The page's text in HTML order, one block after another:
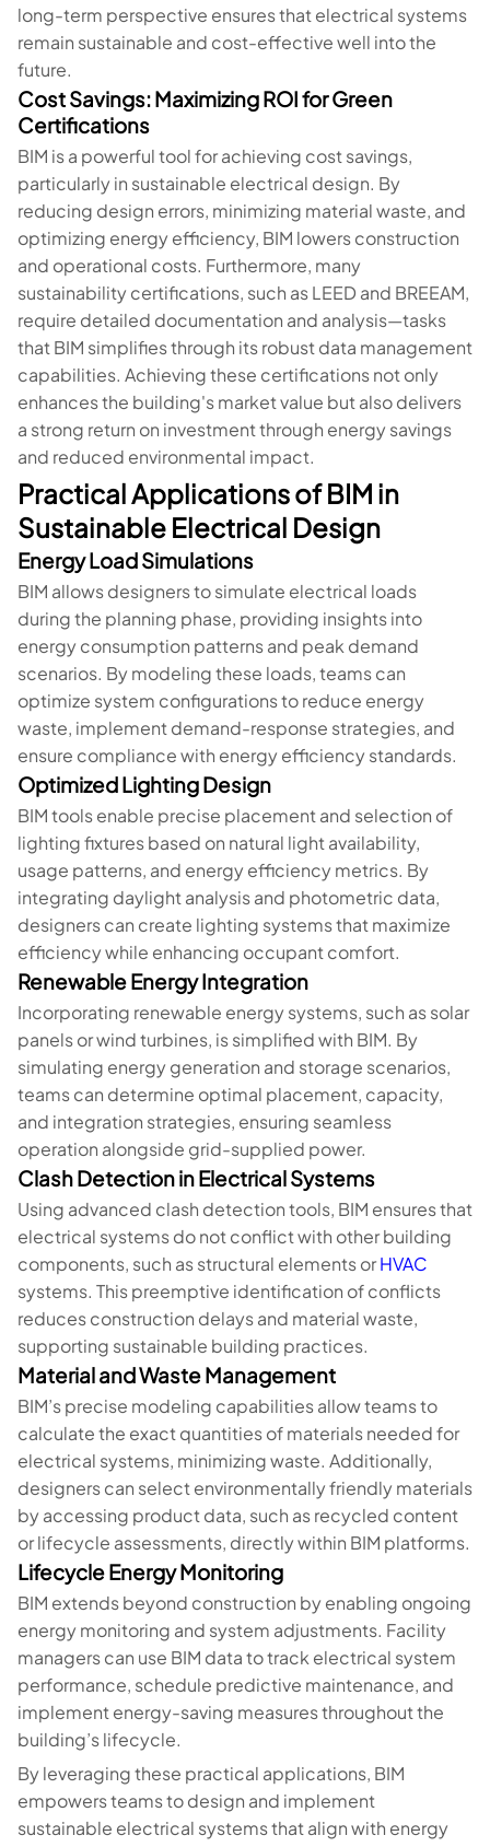
long-term perspective ensures that electrical systems
remain sustainable and cost-effective well into the
future.
Cost Savings: Maximizing ROI for Green
Certifications
BIM is a powerful tool for achieving cost savings,
particularly in sustainable electrical design. By
reducing design errors, minimizing material waste, and
optimizing energy efficiency, BIM lowers construction
and operational costs. Furthermore, many
sustainability certifications, such as LEED and BREEAM,
require detailed documentation and analysis—tasks
that BIM simplifies through its robust data management
capabilities. Achieving these certifications not only
enhances the building's market value but also delivers
a strong return on investment through energy savings
and reduced environmental impact.
Practical Applications of BIM in
Sustainable Electrical Design
Energy Load Simulations
BIM allows designers to simulate electrical loads
during the planning phase, providing insights into
energy consumption patterns and peak demand
scenarios. By modeling these loads, teams can
optimize system configurations to reduce energy
waste, implement demand-response strategies, and
ensure compliance with energy efficiency standards.
Optimized Lighting Design
BIM tools enable precise placement and selection of
lighting fixtures based on natural light availability,
usage patterns, and energy efficiency metrics. By
integrating daylight analysis and photometric data,
designers can create lighting systems that maximize
efficiency while enhancing occupant comfort.
Renewable Energy Integration
Incorporating renewable energy systems, such as solar
panels or wind turbines, is simplified with BIM. By
simulating energy generation and storage scenarios,
teams can determine optimal placement, capacity,
and integration strategies, ensuring seamless
operation alongside grid-supplied power.
Clash Detection in Electrical Systems
Using advanced clash detection tools, BIM ensures that
electrical systems do not conflict with other building
components, such as structural elements orHVAC
systems. This preemptive identification of conflicts
reduces construction delays and material waste,
supporting sustainable building practices.
Material and Waste Management
BIM’s precise modeling capabilities allow teams to
calculate the exact quantities of materials needed for
electrical systems, minimizing waste. Additionally,
designers can select environmentally friendly materials
by accessing product data, such as recycled content
or lifecycle assessments, directly within BIM platforms.
Lifecycle Energy Monitoring
BIM extends beyond construction by enabling ongoing
energy monitoring and system adjustments. Facility
managers can use BIM data to track electrical system
performance, schedule predictive maintenance, and
implement energy-saving measures throughout the
building’s lifecycle.
By leveraging these practical applications, BIM
empowers teams to design and implement
sustainable electrical systems that align with energy